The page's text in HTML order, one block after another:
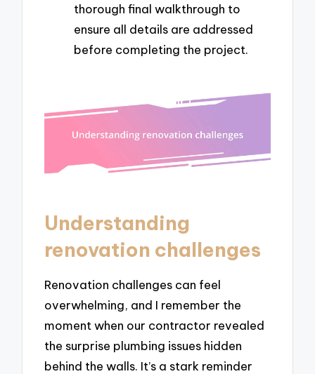
thorough final walkthrough to
ensure all details are addressed
before completing the project.
Understanding
renovation challenges
Renovation challenges can feel
overwhelming, and I remember the
moment when our contractor revealed
the surprise plumbing issues hidden
behind the walls. It’s a stark reminder